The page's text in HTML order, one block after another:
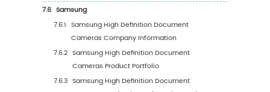
4.3 North America
4.3.1 North America High Definition
Cameras Consumption Growth Rate by
Country: 2021 vs 2025 vs 2032
4.3.2 North America High Definition